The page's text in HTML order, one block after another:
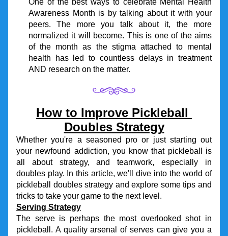
One of the best ways to celebrate Mental Health
Awareness Month is by talking about it with your
peers. The more you talk about it, the more
normalized it will become. This is one of the aims
of the month as the stigma attached to mental
health has led to countless delays in treatment
AND research on the matter.
How to Improve Pickleball
Doubles Strategy
Whether you're a seasoned pro or just starting out
your newfound addiction, you know that pickleball is
all about strategy, and teamwork, especially in
doubles play. In this article, we'll dive into the world of
pickleball doubles strategy and explore some tips and
tricks to take your game to the next level.
Serving Strategy
The serve is perhaps the most overlooked shot in
pickleball. A quality arsenal of serves can give you a